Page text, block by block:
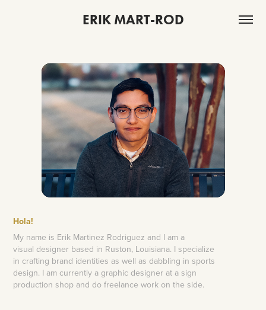
ERIK MART-ROD
Hola!
My name is Erik Martinez Rodriguez and I am a
visual designer based in Ruston, Louisiana. I specialize
in crafting brand identities as well as dabbling in sports
design. I am currently a graphic designer at a sign
production shop and do freelance work on the side.